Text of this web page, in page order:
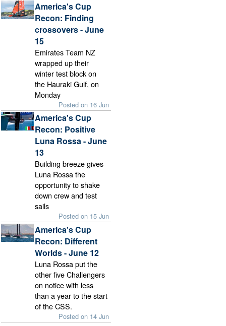
America's Cup
Recon: Finding
crossovers - June
15
Emirates Team NZ
wrapped up their
winter test block on
the Hauraki Gulf, on
Monday
Posted on 16 Jun
America's Cup
Recon: Positive
Luna Rossa - June
13
Building breeze gives
Luna Rossa the
opportunity to shake
down crew and test
sails
Posted on 15 Jun
America's Cup
Recon: Different
Worlds - June 12
Luna Rossa put the
other five Challengers
on notice with less
than a year to the start
of the CSS.
Posted on 14 Jun